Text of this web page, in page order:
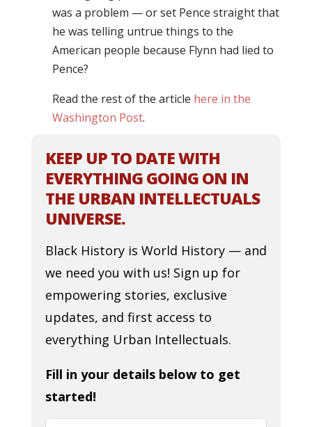
was a problem — or set Pence straight that
he was telling untrue things to the
American people because Flynn had lied to
Pence?
Read the rest of the article here in the
Washington Post.
KEEP UP TO DATE WITH
EVERYTHING GOING ON IN
THE URBAN INTELLECTUALS
UNIVERSE.
Black History is World History — and
we need you with us! Sign up for
empowering stories, exclusive
updates, and first access to
everything Urban Intellectuals.
Fill in your details below to get
started!